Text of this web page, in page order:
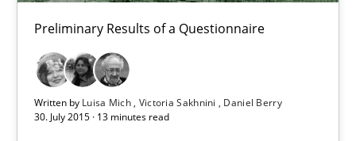
Preliminary Results of a Questionnaire
Written by Luisa Mich Victoria Sakhnini
Daniel Berry
30. July 2015 · 13 minutes read
Studies and Research
Luisa Mich
Victoria Sakhnini